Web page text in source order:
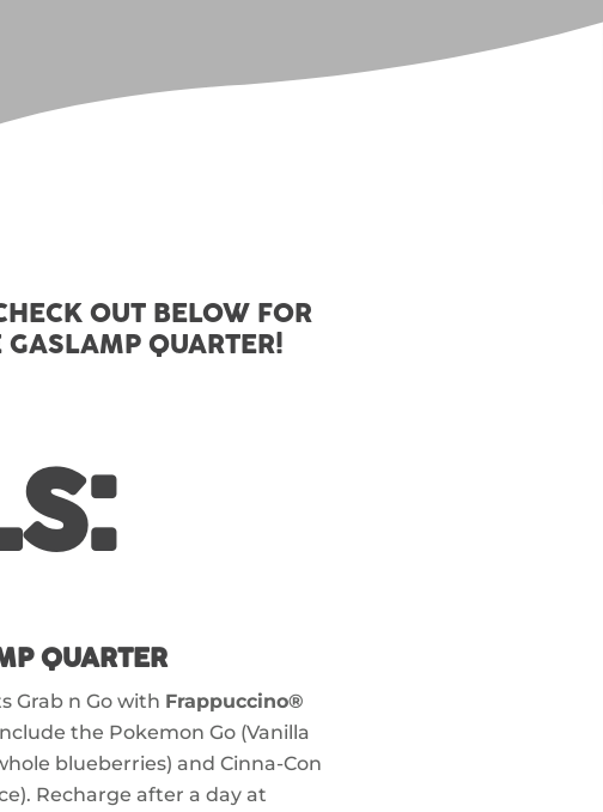
OUT BELOW FOR
QUARTER!
QUARTER
Grab n Go with Frappuccino®
the Pokemon Go (Vanilla
blueberries) and Cinna-Con
Recharge after a day at